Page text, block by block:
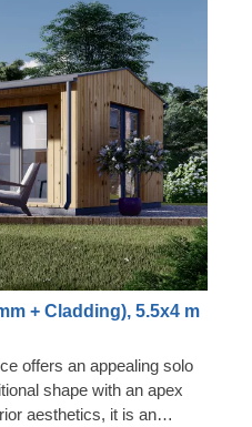
+ Cladding), 5.5x4 m
offers an appealing solo
shape with an apex
aesthetics, it is an